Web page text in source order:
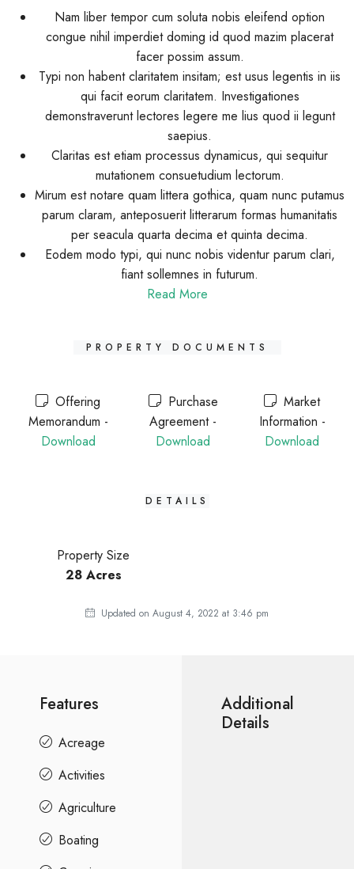
Nam liber tempor cum soluta nobis eleifend option
congue nihil imperdiet doming id quod mazim placerat
facer possim assum.
Typi non habent claritatem insitam; est usus legentis in iis
qui facit eorum claritatem. Investigationes
demonstraverunt lectores legere me lius quod ii legunt
saepius.
Claritas est etiam processus dynamicus, qui sequitur
mutationem consuetudium lectorum.
Mirum est notare quam littera gothica, quam nunc putamus
parum claram, anteposuerit litterarum formas humanitatis
per seacula quarta decima et quinta decima.
Eodem modo typi, qui nunc nobis videntur parum clari,
fiant sollemnes in futurum.
Read More
PROPERTY DOCUMENTS
Offering
Memorandum -
Download
Purchase
Agreement -
Download
Market
Information -
Download
DETAILS
Property Size
28 Acres
Updated on August 4, 2022 at 3:46 pm
Features
Acreage
Activities
Agriculture
Boating
Additional
Details